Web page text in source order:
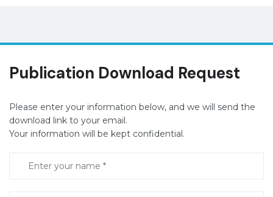
Publication Download Request
Please enter your information below, and we will send the
download link to your email.
Your information will be kept confidential.